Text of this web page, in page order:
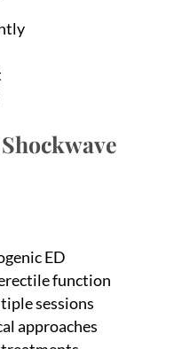
ED
function
sessions
approaches